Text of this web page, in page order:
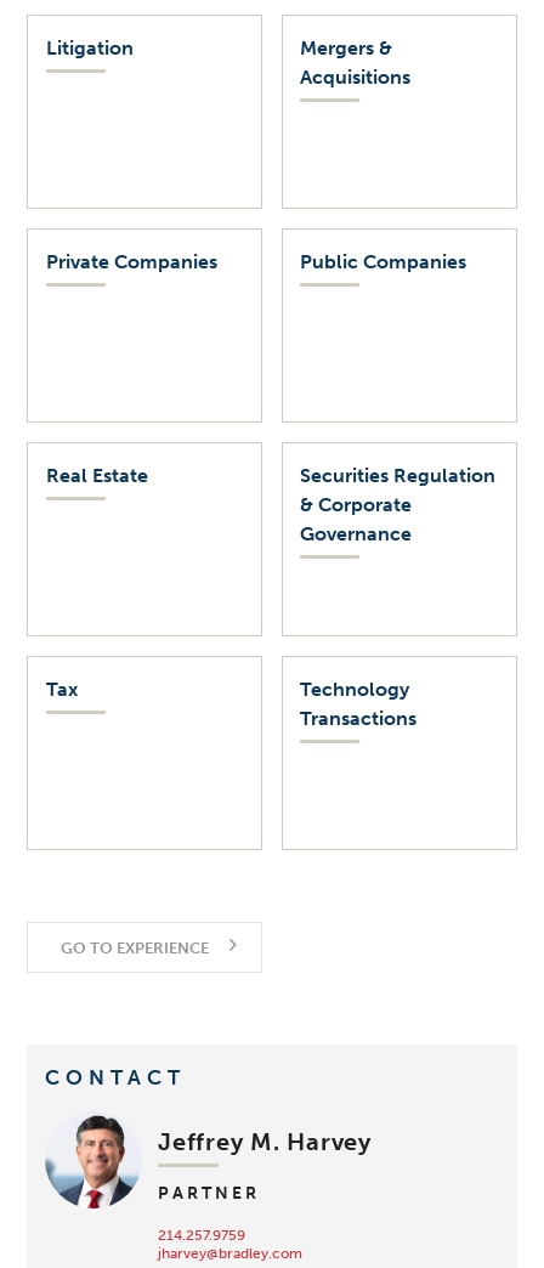
Litigation
Mergers &
Acquisitions
Private Companies Public Companies
Real Estate
Securities Regulation
& Corporate
Governance
Tax
Technology
Transactions
GO TO EXPERIENCE
CONTACT
Jeffrey M. Harvey
PARTNER
214.257.9759
jharvey@bradley.com